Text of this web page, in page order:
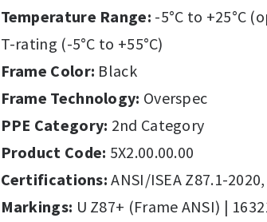
Temperature Range: -5°C to +25°C
T-rating (-5°C to +55°C)
Frame Color: Black
Frame Technology: Overspec
PPE Category: 2nd Category
Product Code: 5X2.00.00.00
Certifications: ANSI/ISEA Z87.1-
Markings: U Z87+ (Frame ANSI) |